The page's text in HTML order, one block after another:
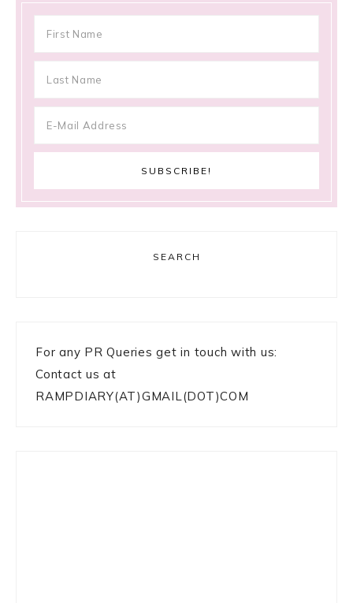
SEARCH
For any PR Queries get in touch with us:
Contact us at
RAMPDIARY(AT)GMAIL(DOT)COM